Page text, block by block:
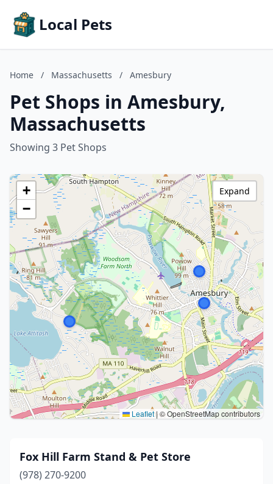
Local Pets
Home / Massachusetts / Amesbury
Pet Shops in Amesbury,
Massachusetts
Showing 3 Pet Shops
+
−
Leaflet|© OpenStreetMap contributors
Expand
Fox Hill Farm Stand & Pet Store
(978) 270-9200